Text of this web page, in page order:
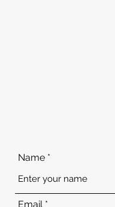
Name
Email